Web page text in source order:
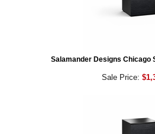
Salamander Designs Chicago
Sale Price: